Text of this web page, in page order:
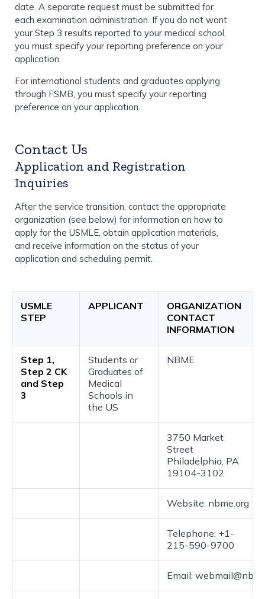
date. A separate request must be submitted for
each examination administration. If you do not want
your Step 3 results reported to your medical school,
you must specify your reporting preference on your
application.
For international students and graduates applying
through FSMB, you must specify your reporting
preference on your application.
Contact Us
Application and Registration
Inquiries
After the service transition, contact the appropriate
organization (see below) for information on how to
apply for the USMLE, obtain application materials,
and receive information on the status of your
application and scheduling permit.
USMLE
STEP
APPLICANT
ORGANIZATION
CONTACT
INFORMATION
Step 1,
Step 2 CK
and Step
3
Students or
Graduates of
Medical
Schools in
the US
NBME
3750 Market
Street
Philadelphia, PA
19104-3102
Website: nbme.org
Telephone: +1-
215-590-9700
Email: